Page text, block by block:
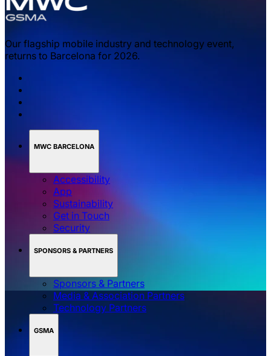
Our flagship mobile industry and technology event,
returns to Barcelona for 2026.
MWC BARCELONA
Accessibility
App
Sustainability
Get in Touch
Security
SPONSORS & PARTNERS
Sponsors & Partners
Media & Association Partners
Technology Partners
GSMA